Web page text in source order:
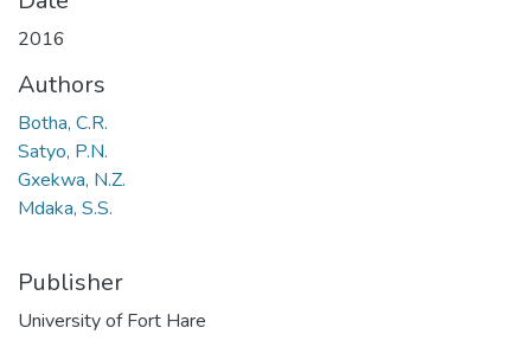
2016
Authors
Botha, C.R.
Satyo, P.N.
Gxekwa, N.Z.
Mdaka, S.S.
Publisher
University of Fort Hare